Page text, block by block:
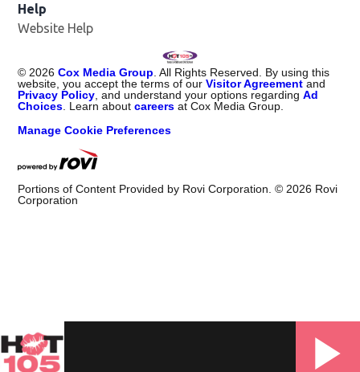
Help
Website Help
© 2026 Cox Media Group . All Rights Reserved. By using this
website, you accept the terms of ourVisitor Agreement and
Privacy Policy , and understand your options regardingAd
Choices . Learn aboutcareers at Cox Media Group.
Manage Cookie Preferences
Portions of Content Provided by Rovi Corporation. © 2026 Rovi
Corporation